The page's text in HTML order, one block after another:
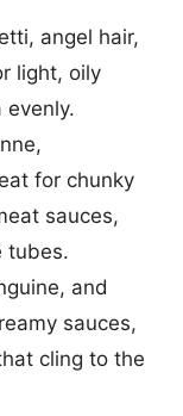
angel hair,
light, oily
evenly.
for chunky
sauces,
tubes.
and
sauces,
cling to the